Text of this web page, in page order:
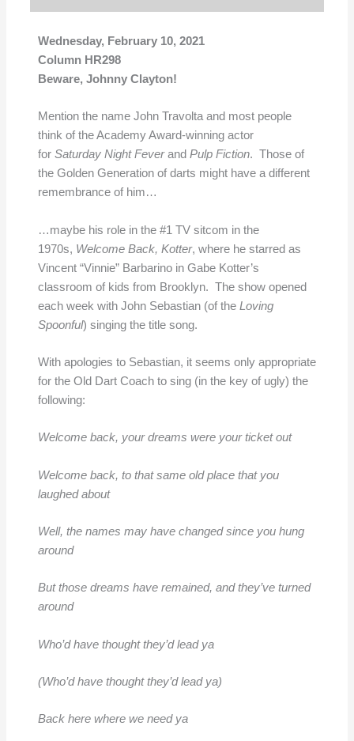
Wednesday, February 10, 2021
Column HR298
Beware, Johnny Clayton!
Mention the name John Travolta and most people
think of the Academy Award-winning actor
for Saturday Night Feverand Pulp Fiction. Those of
the Golden Generation of darts might have a different
remembrance of him…
…maybe his role in the #1 TV sitcom in the
1970s, Welcome Back, Kotter, where he starred as
Vincent “Vinnie” Barbarino in Gabe Kotter’s
classroom of kids from Brooklyn. The show opened
each week with John Sebastian (of the Loving
Spoonful) singing the title song.
With apologies to Sebastian, it seems only appropriate
for the Old Dart Coach to sing (in the key of ugly) the
following:
Welcome back, your dreams were your ticket out
Welcome back, to that same old place that you
laughed about
Well, the names may have changed since you hung
around
But those dreams have remained, and they’ve turned
around
Who’d have thought they’d lead ya
(Who’d have thought they’d lead ya)
Back here where we need ya